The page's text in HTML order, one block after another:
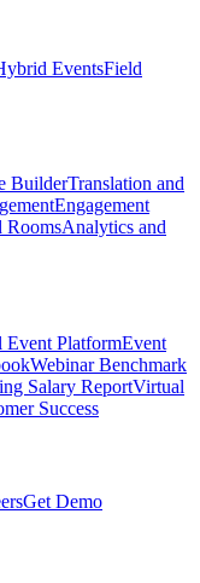
EventsField
BuilderTranslation and
Engagement
RoomsAnalytics and
Event PlatformEvent
Webinar Benchmark
Salary ReportVirtual
Success
Get Demo